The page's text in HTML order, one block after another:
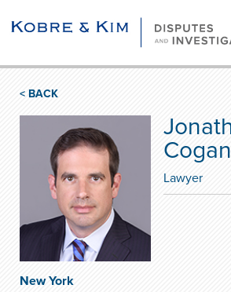
< BACK
Cogan
Lawyer
New York